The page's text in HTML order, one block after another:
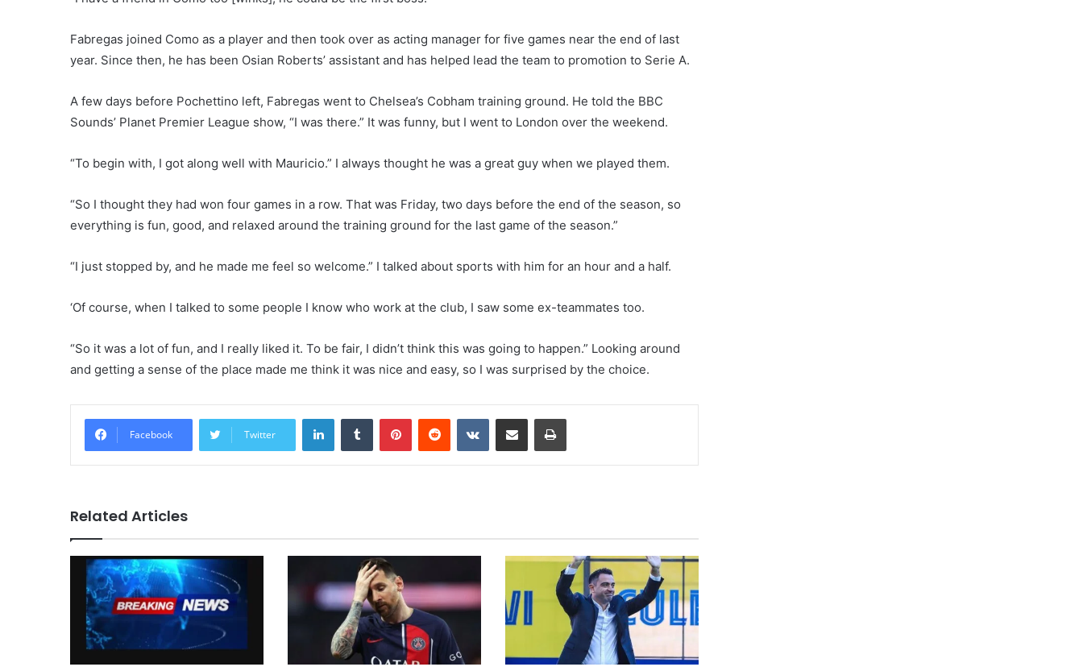
Fabregas joined Como as a player and then took over as acting manager for five games near the end of last
year. Since then, he has been Osian Roberts’ assistant and has helped lead the team to promotion to Serie A.
A few days before Pochettino left, Fabregas went to Chelsea’s Cobham training ground. He told the BBC
Sounds’ Planet Premier League show, “I was there.” It was funny, but I went to London over the weekend.
“To begin with, I got along well with Mauricio.” I always thought he was a great guy when we played them.
“So I thought they had won four games in a row. That was Friday, two days before the end of the season, so
everything is fun, good, and relaxed around the training ground for the last game of the season.”
“I just stopped by, and he made me feel so welcome.” I talked about sports with him for an hour and a half.
‘Of course, when I talked to some people I know who work at the club, I saw some ex-teammates too.
“So it was a lot of fun, and I really liked it. To be fair, I didn’t think this was going to happen.” Looking around
and getting a sense of the place made me think it was nice and easy, so I was surprised by the choice.
Facebook Twitter
LinkedInTumblr PinterestReddit VKontakteShare via Email Print
Related Articles